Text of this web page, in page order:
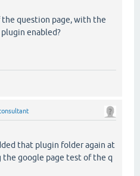
the question page, with the
enabled?
that plugin folder again at
the google page test of the q